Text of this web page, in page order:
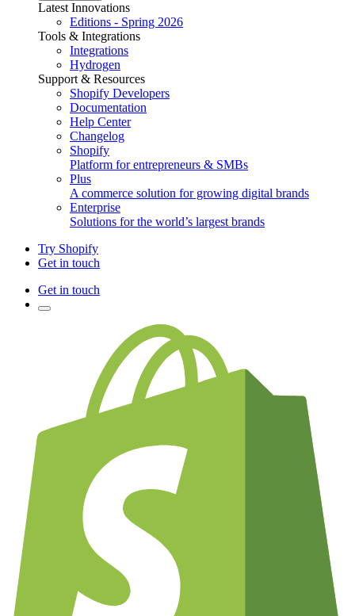
Latest Innovations
Editions - Spring 2026
Tools & Integrations
Integrations
Hydrogen
Support & Resources
Shopify Developers
Documentation
Help Center
Changelog
Shopify
Platform for entrepreneurs & SMBs
Plus
A commerce solution for growing digital brands
Enterprise
Solutions for the world’s largest brands
Try Shopify
Get in touch
Get in touch